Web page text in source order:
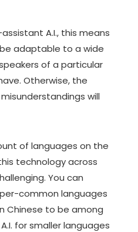
A.I., this means
adaptable to a wide
of a particular
Otherwise, the
will
of languages on the
technology across
You can
common languages
Chinese to be among
for smaller languages